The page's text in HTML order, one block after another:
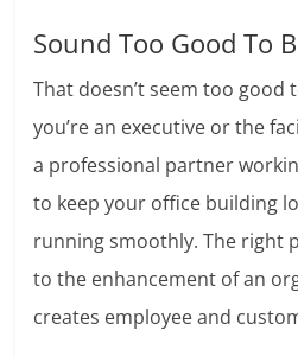
Sound Too Good To
That doesn’t seem too
you’re an executive or the
a professional partner
to keep your office building
running smoothly. The right
to the enhancement of an
creates employee and